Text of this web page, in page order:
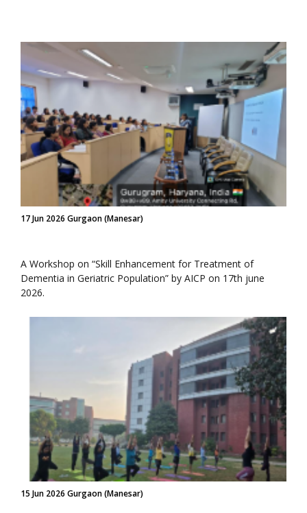
17 Jun 2026 Gurgaon (Manesar)
A Workshop on “Skill Enhancement for Treatment of
Dementia in Geriatric Population” by AICP on 17th june
2026.
15 Jun 2026 Gurgaon (Manesar)